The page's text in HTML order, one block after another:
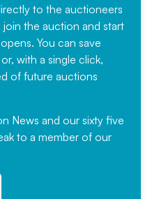
to the auctioneers
the auction and start
You can save
with a single click,
of future auctions
News and our sixty five
to a member of our